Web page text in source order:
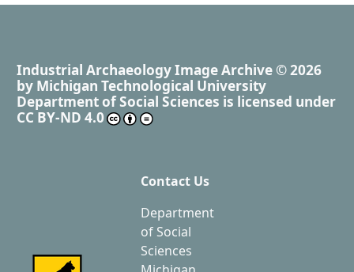
Industrial Archaeology Image Archive © 2026
by Michigan Technological University
Department of Social Sciences is licensed under
CC BY-ND 4.0
Contact Us
Department
of Social
Sciences